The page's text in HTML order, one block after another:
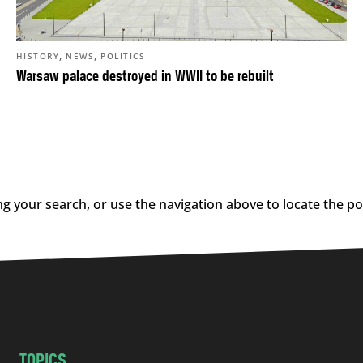
Warsaw palace destroyed in WWII to be rebuilt
HISTORY, NEWS , POLITICS
your search, or use the navigation above to locate the